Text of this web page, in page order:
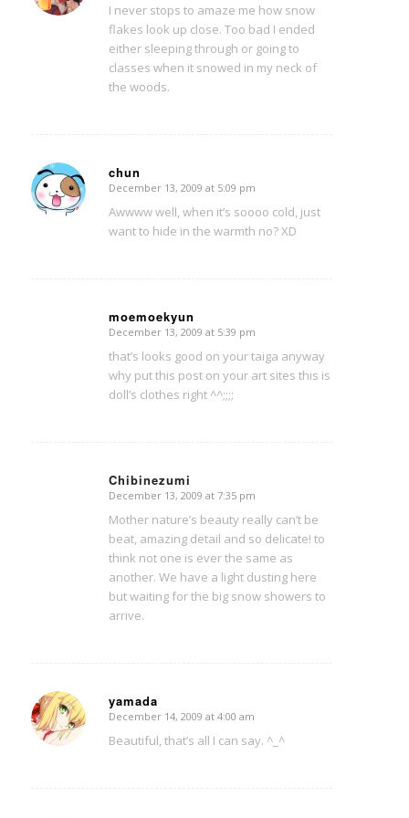
I never stops to amaze me how snow
flakes look up close. Too bad I ended
either sleeping through or going to
classes when it snowed in my neck of
the woods.
chun
says:
December 13, 2009 at 5:09 pm
Awwww well, when it’s soooo cold, just
want to hide in the warmth no? XD
moemoekyun
says:
December 13, 2009 at 5:39 pm
that’s looks good on your taiga anyway
why put this post on your art sites this is
doll’s clothes right ^^;;;;
Chibinezumi
says:
December 13, 2009 at 7:35 pm
Mother nature’s beauty really can’t be
beat, amazing detail and so delicate! to
think not one is ever the same as
another. We have a light dusting here
but waiting for the big snow showers to
arrive.
yamada
says:
December 14, 2009 at 4:00 am
Beautiful, that’s all I can say. ^_^